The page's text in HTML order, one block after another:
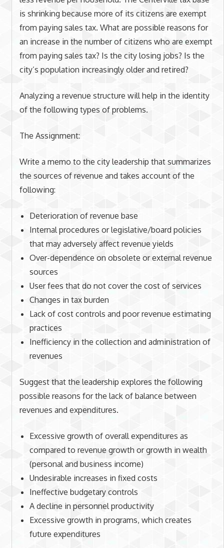
is shrinking because more of its citizens are exempt
from paying sales tax. What are possible reasons for
an increase in the number of citizens who are exempt
from paying sales tax? Is the city losing jobs? Is the
city’s population increasingly older and retired?
Analyzing a revenue structure will help in the identity
of the following types of problems.
The Assignment:
Write a memo to the city leadership that summarizes
the sources of revenue and takes account of the
following:
Deterioration of revenue base
Internal procedures or legislative/board policies
that may adversely affect revenue yields
Over-dependence on obsolete or external revenue
sources
User fees that do not cover the cost of services
Changes in tax burden
Lack of cost controls and poor revenue estimating
practices
Inefficiency in the collection and administration of
revenues
Suggest that the leadership explores the following
possible reasons for the lack of balance between
revenues and expenditures.
Excessive growth of overall expenditures as
compared to revenue growth or growth in wealth
(personal and business income)
Undesirable increases in fixed costs
Ineffective budgetary controls
A decline in personnel productivity
Excessive growth in programs, which creates
future expenditures